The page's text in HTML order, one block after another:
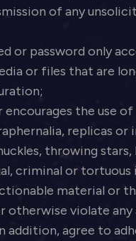
of any
password only
or files that are
the use
replicas
throwing
criminal or tortuous
material or
otherwise violate
addition, agree to